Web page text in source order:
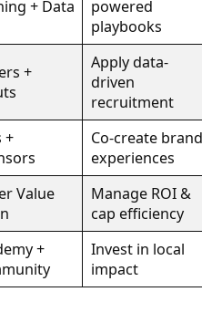
+ Data
powered
playbooks
+
Apply data-
driven
recruitment
+
Co-create brand
experiences
Value
Manage ROI &
cap efficiency
+
Invest in local
impact